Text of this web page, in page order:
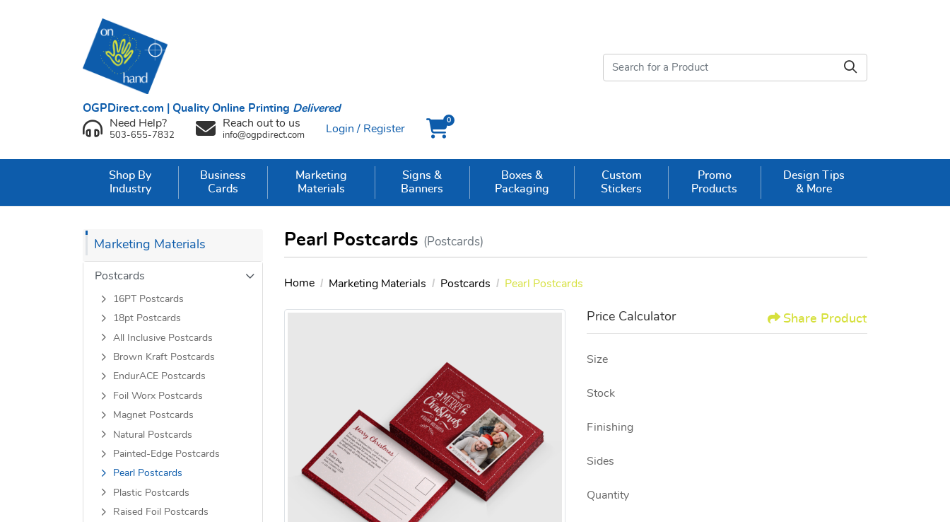
OGPDirect.com | Quality Online Printing Delivered
Need Help?
503-655-7832
Reach out to us
info@ogpdirect.com
Login / Register Cart
0
Shop By
Industry
Business
Cards
Marketing
Materials
Signs &
Banners
Boxes &
Packaging
Custom
Stickers
Promo
Products
Design Tips
& More
Marketing Materials
Postcards
16PT Postcards
18pt Postcards
All Inclusive Postcards
Brown Kraft Postcards
EndurACE Postcards
Foil Worx Postcards
Magnet Postcards
Natural Postcards
Painted-Edge Postcards
Pearl Postcards
Plastic Postcards
Raised Foil Postcards
Pearl Postcards (Postcards)
Home Marketing Materials Postcards Pearl Postcards
Price Calculator Share Product
Size
Stock
Finishing
Sides
Quantity